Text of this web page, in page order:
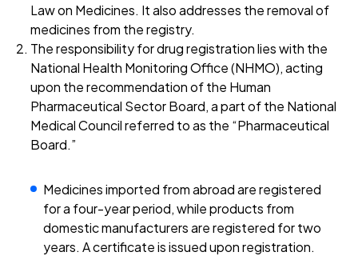
Law on Medicines. It also addresses the removal of
medicines from the registry.
The responsibility for drug registration lies with the
National Health Monitoring Office (NHMO), acting
upon the recommendation of the Human
Pharmaceutical Sector Board, a part of the National
Medical Council referred to as the “Pharmaceutical
Board.”
Medicines imported from abroad are registered
for a four-year period, while products from
domestic manufacturers are registered for two
years. A certificate is issued upon registration.